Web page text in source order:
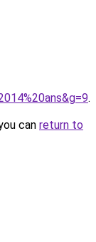
.
can return to